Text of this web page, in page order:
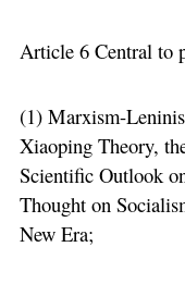
Article 6 Central to
(1) Marxism-
Xiaoping Theory,
Scientific Outlook
Thought on
New Era;